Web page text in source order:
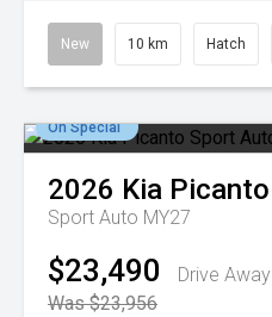
New 10 km Hatch
On Special
2026 Kia Picanto
Sport Auto MY27
$23,490
Drive Away
Was $23,956